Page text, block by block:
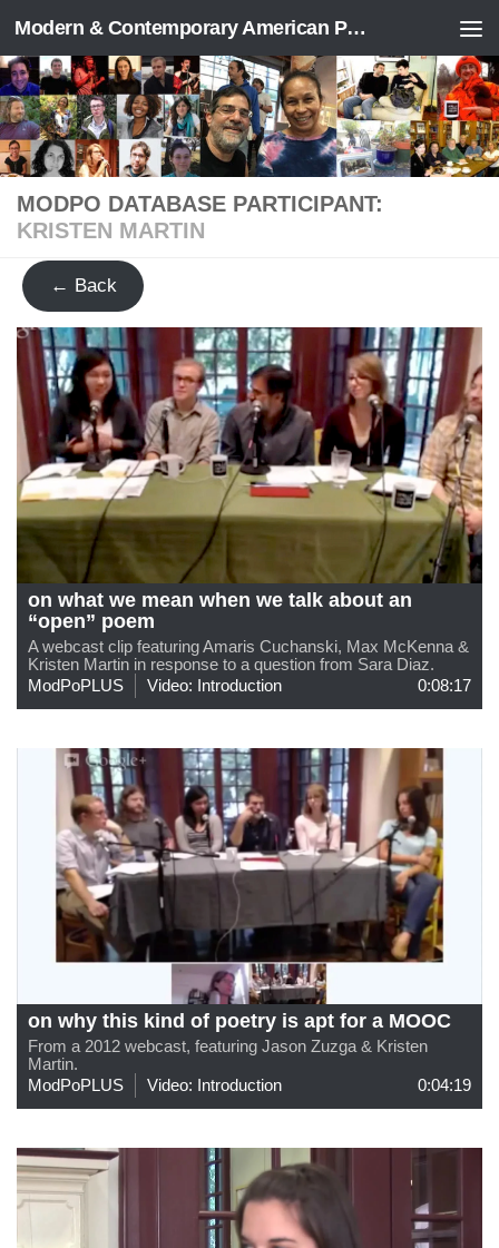
Skip to content Modern & Contemporary American Poetry (“ModPo”)
MODPO DATABASE PARTICIPANT:
KRISTEN MARTIN
← Back
on what we mean when we talk about an
“open” poem
A webcast clip featuring Amaris Cuchanski, Max McKenna &
Kristen Martin in response to a question from Sara Diaz.
ModPoPLUS
Video: Introduction 0:08:17
on why this kind of poetry is apt for a MOOC
From a 2012 webcast, featuring Jason Zuzga & Kristen
Martin.
ModPoPLUS
Video: Introduction 0:04:19